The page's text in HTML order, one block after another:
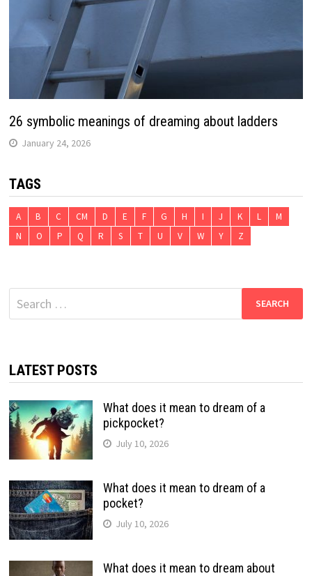
26 symbolic meanings of dreaming about ladders
January 24, 2026
TAGS
A B C CM D E F G H I J K L
M
N
O P Q R S T U V W Y Z
Search
for:
LATEST POSTS
What does it mean to dream of a
pickpocket?
July 10, 2026
What does it mean to dream of a
pocket?
July 10, 2026
What does it mean to dream about